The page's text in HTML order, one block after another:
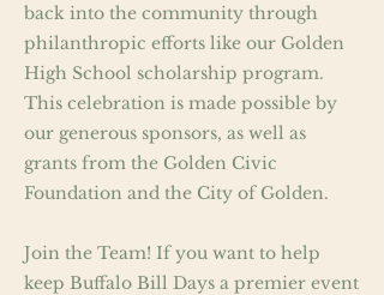
back into the community through
philanthropic efforts like our Golden
High School scholarship program.
This celebration is made possible by
our generous sponsors, as well as
grants from the Golden Civic
Foundation and the City of Golden.
Join the Team! If you want to help
keep Buffalo Bill Days a premier event